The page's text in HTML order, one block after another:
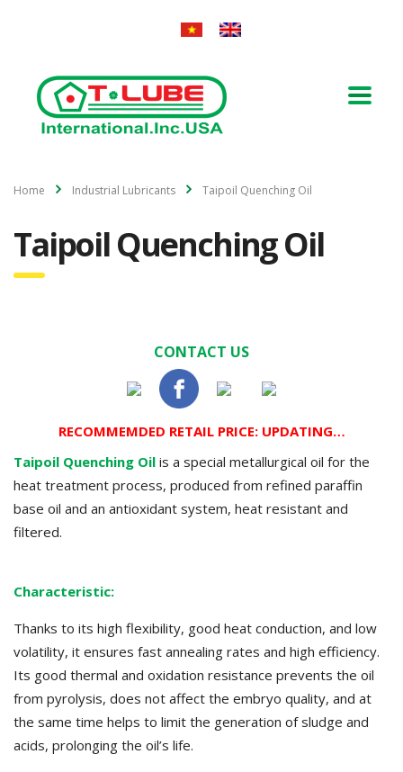
Home Industrial Lubricants Taipoil Quenching Oil
Taipoil Quenching Oil
CONTACT US
RECOMMEMDED RETAIL PRICE: UPDATING…
Taipoil Quenching Oil is a special metallurgical oil for the
heat treatment process, produced from refined paraffin
base oil and an antioxidant system, heat resistant and
filtered.
Characteristic:
Thanks to its high flexibility, good heat conduction, and low
volatility, it ensures fast annealing rates and high efficiency.
Its good thermal and oxidation resistance prevents the oil
from pyrolysis, does not affect the embryo quality, and at
the same time helps to limit the generation of sludge and
acids, prolonging the oil’s life.